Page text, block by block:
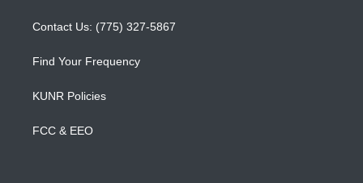
Contact Us: (775) 327-5867
Find Your Frequency
KUNR Policies
FCC & EEO